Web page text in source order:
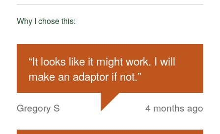
Why I chose this:
“It looks like it might work. I will
make an adaptor if not.”
Gregory S 4 months ago